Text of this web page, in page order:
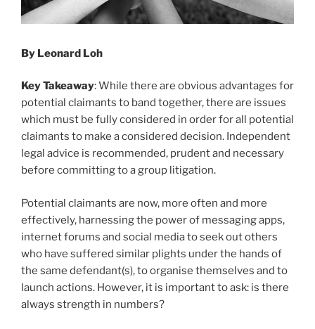
By Leonard Loh
Key Takeaway: While there are obvious advantages for
potential claimants to band together, there are issues
which must be fully considered in order for all potential
claimants to make a considered decision. Independent
legal advice is recommended, prudent and necessary
before committing to a group litigation.
Potential claimants are now, more often and more
effectively, harnessing the power of messaging apps,
internet forums and social media to seek out others
who have suffered similar plights under the hands of
the same defendant(s), to organise themselves and to
launch actions. However, it is important to ask: is there
always strength in numbers?